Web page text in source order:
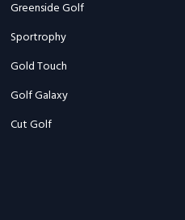
Greenside Golf
Sportrophy
Gold Touch
Golf Galaxy
Cut Golf